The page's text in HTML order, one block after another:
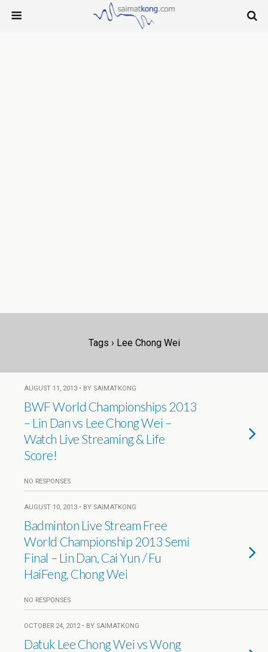
Tags › Lee Chong Wei
AUGUST 11, 2013 • BY SAIMATKONG
BWF World Championships 2013
– Lin Dan vs Lee Chong Wei –
Watch Live Streaming & Life
Score!
NO RESPONSES
AUGUST 10, 2013 • BY SAIMATKONG
Badminton Live Stream Free
World Championship 2013 Semi
Final – Lin Dan, Cai Yun / Fu
HaiFeng, Chong Wei
NO RESPONSES
OCTOBER 24, 2012 • BY SAIMATKONG
Datuk Lee Chong Wei vs Wong